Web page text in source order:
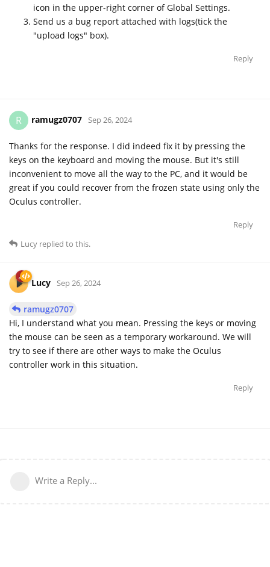
icon in the upper-right corner of Global Settings.
Send us a bug report attached with logs(tick the
"upload logs" box).
Reply
R ramugz0707 Sep 26, 2024
Thanks for the response. I did indeed fix it by pressing the
keys on the keyboard and moving the mouse. But it's still
inconvenient to move all the way to the PC, and it would be
great if you could recover from the frozen state using only the
Oculus controller.
Reply
Lucy replied to this.
Lucy Sep 26, 2024
ramugz0707
Hi, I understand what you mean. Pressing the keys or moving
the mouse can be seen as a temporary workaround. We will
try to see if there are other ways to make the Oculus
controller work in this situation.
Reply
Write a Reply...